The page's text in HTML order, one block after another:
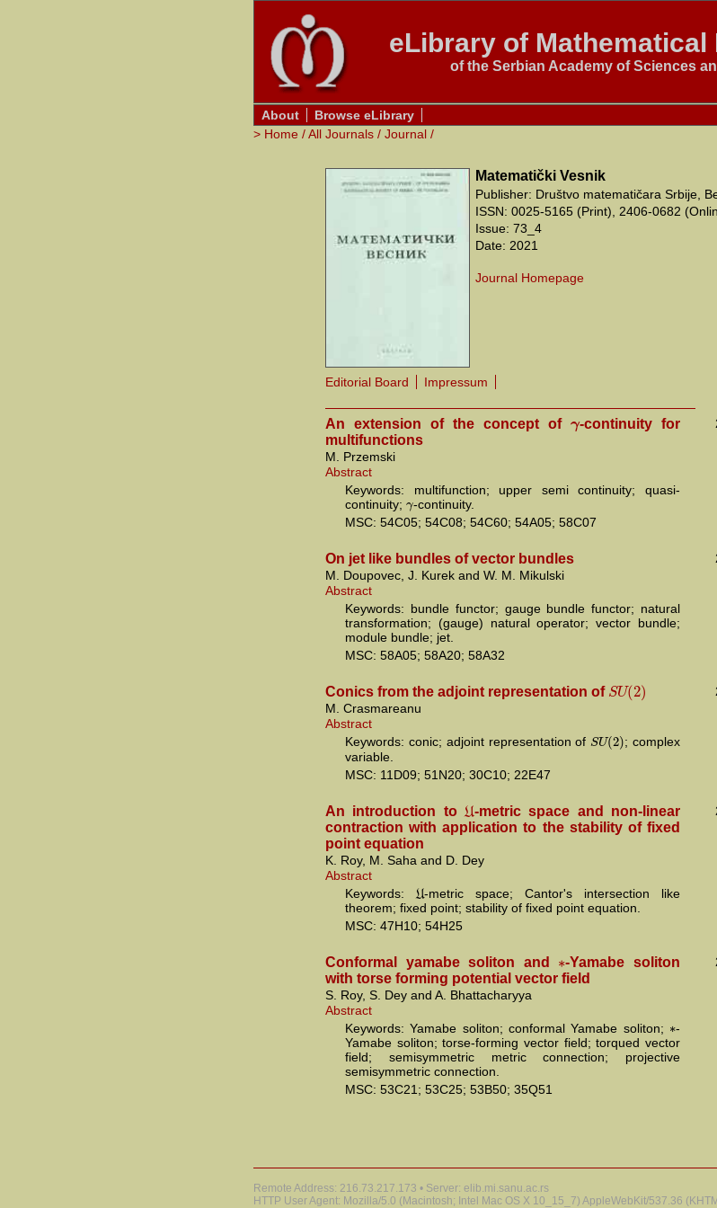
eLibrary of Mathematical
of the Serbian Academy of Sciences
About
Browse eLibrary
> Home /All Journals / Journal /
Matematički Vesnik
Publisher: Društvo matematičara Srbije,
ISSN: 0025-5165 (Print), 2406-0682
Issue: 73_4
Date: 2021
Journal Homepage
Editorial Board Impressum
An extension of the concept ofγ-continuity for
multifunctions
M. Przemski
Abstract
Keywords: multifunction; upper semi continuity; quasi-
continuity; γ-continuity.
MSC: 54C05; 54C08; 54C60; 54A05; 58C07
On jet like bundles of vector bundles
M. Doupovec, J. Kurek and W. M. Mikulski
Abstract
Keywords: bundle functor; gauge bundle functor; natural
transformation; (gauge) natural operator; vector bundle;
module bundle; jet.
MSC: 58A05; 58A20; 58A32
Conics from the adjoint representation of SU(2)
M. Crasmareanu
Abstract
Keywords: conic; adjoint representation of SU(2); complex
variable.
MSC: 11D09; 51N20; 30C10; 22E47
An introduction to U-metric space and non-linear
contraction with application to the stability of fixed
point equation
K. Roy, M. Saha and D. Dey
Abstract
Keywords: U-metric space; Cantor's intersection like
theorem; fixed point; stability of fixed point equation.
MSC: 47H10; 54H25
Conformal yamabe soliton and ∗-Yamabe soliton
with torse forming potential vector field
S. Roy, S. Dey and A. Bhattacharyya
Abstract
Keywords: Yamabe soliton; conformal Yamabe soliton; ∗-
Yamabe soliton; torse-forming vector field; torqued vector
field; semisymmetric metric connection; projective
semisymmetric connection.
MSC: 53C21; 53C25; 53B50; 35Q51
Remote Address: 216.73.217.173 • Server: elib.mi.sanu.ac.rs
HTTP User Agent: Mozilla/5.0 (Macintosh; Intel Mac OS X 10_15_7) AppleWebKit/537.36